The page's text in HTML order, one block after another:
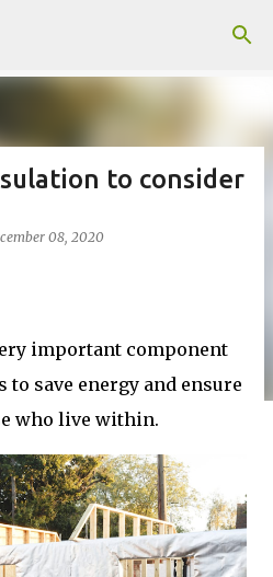
to consider
08, 2020
important component
to save energy and ensure
who live within.